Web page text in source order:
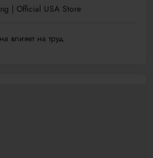
| Official USA Store
влияет на труд